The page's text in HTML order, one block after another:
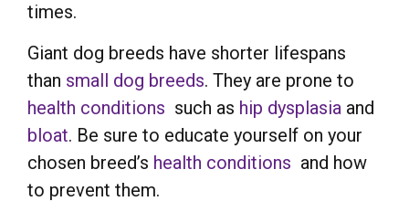
times.
Giant dog breeds have shorter lifespans
than small dog breeds. They are prone to
health conditions such as hip dysplasia and
bloat. Be sure to educate yourself on your
chosen breed’s health conditions and how
to prevent them.